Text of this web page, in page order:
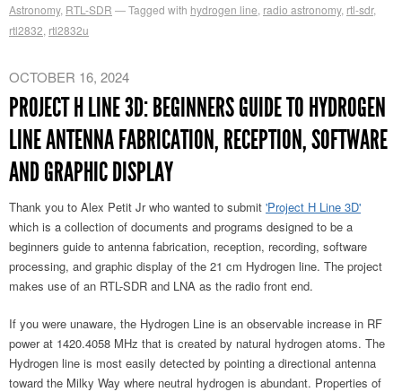
Astronomy, RTL-SDR Tagged with hydrogen line radio astronomy, rtl-sdr,
rtl2832 rtl2832u
OCTOBER 16, 2024
PROJECT H LINE 3D: BEGINNERS GUIDE TO HYDROGEN
LINE ANTENNA FABRICATION, RECEPTION, SOFTWARE
AND GRAPHIC DISPLAY
Thank you to Alex Petit Jr who wanted to submit 'Project H Line 3D'
which is a collection of documents and programs designed to be a
beginners guide to antenna fabrication, reception, recording, software
processing, and graphic display of the 21 cm Hydrogen line. The project
makes use of an RTL-SDR and LNA as the radio front end.
If you were unaware, the Hydrogen Line is an observable increase in RF
power at 1420.4058 MHz that is created by natural hydrogen atoms. The
Hydrogen line is most easily detected by pointing a directional antenna
toward the Milky Way where neutral hydrogen is abundant. Properties of